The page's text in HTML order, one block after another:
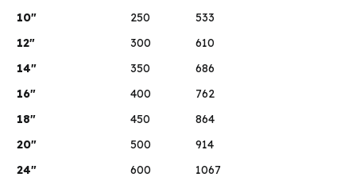
10″
250
533
12″
300
610
14″
350
686
16″
400
762
18″
450
864
20″
500
914
24″
600
1067